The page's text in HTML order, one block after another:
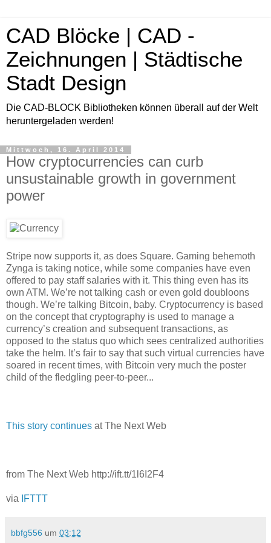
CAD Blöcke | CAD -
Zeichnungen | Städtische
Stadt Design
Die CAD-BLOCK Bibliotheken können überall auf der Welt
heruntergeladen werden!
Mittwoch, 16. April 2014
How cryptocurrencies can curb
unsustainable growth in government
power
Stripe now supports it, as does Square. Gaming behemoth
Zynga is taking notice, while some companies have even
offered to pay staff salaries with it. This thing even has its
own ATM. We’re not talking cash or even gold doubloons
though. We’re talking Bitcoin, baby. Cryptocurrency is based
on the concept that cryptography is used to manage a
currency’s creation and subsequent transactions, as
opposed to the status quo which sees centralized authorities
take the helm. It’s fair to say that such virtual currencies have
soared in recent times, with Bitcoin very much the poster
child of the fledgling peer-to-peer...
This story continues at The Next Web
from The Next Web http://ift.tt/1l6I2F4
via IFTTT
bbfg556 um 03:12